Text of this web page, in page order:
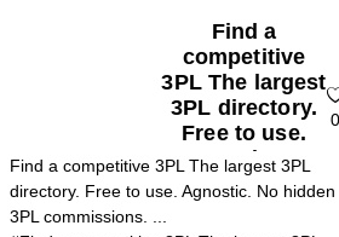
Find a
competitive
3PL The largest
3PL directory.
Free to use.
Agnostic. No
hidden 3PL
0
Find a competitive 3PL The largest 3PL
directory. Free to use. Agnostic. No hidden
3PL commissions. ...